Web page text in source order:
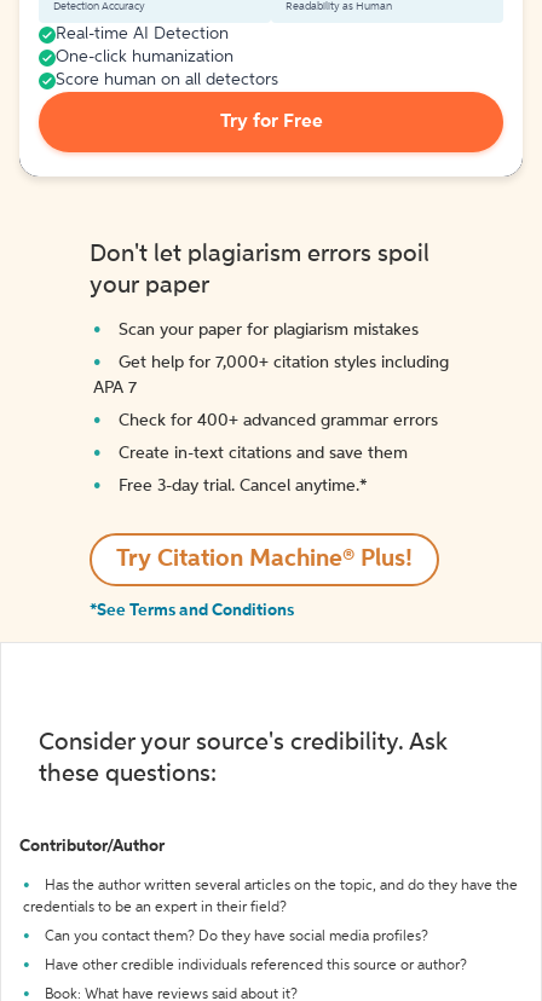
Detection Accuracy Readability as Human
Real-time AI Detection
One-click humanization
Score human on all detectors
Try for Free
Don't let plagiarism errors spoil
your paper
Scan your paper for plagiarism mistakes
Get help for 7,000+ citation styles including
APA 7
Check for 400+ advanced grammar errors
Create in-text citations and save them
Free 3-day trial. Cancel anytime.*️
Try Citation Machine® Plus!
*See Terms and Conditions
Consider your source's credibility. Ask
these questions:
Contributor/Author
Has the author written several articles on the topic, and do they have the
credentials to be an expert in their field?
Can you contact them? Do they have social media profiles?
Have other credible individuals referenced this source or author?
Book: What have reviews said about it?